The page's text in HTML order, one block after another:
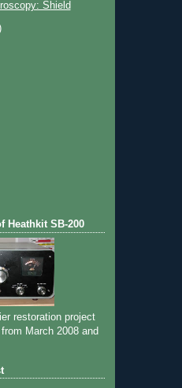
Shield
Heathkit SB-200
restoration project
March 2008 and